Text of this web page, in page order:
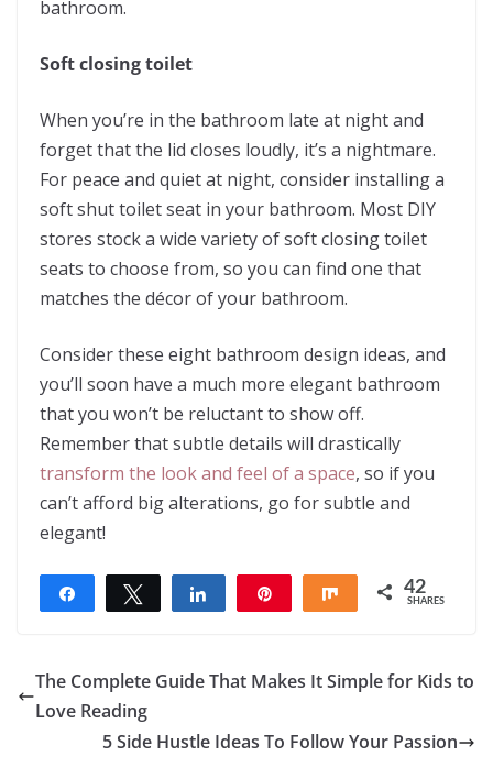
bathroom.
Soft closing toilet
When you’re in the bathroom late at night and
forget that the lid closes loudly, it’s a nightmare.
For peace and quiet at night, consider installing a
soft shut toilet seat in your bathroom. Most DIY
stores stock a wide variety of soft closing toilet
seats to choose from, so you can find one that
matches the décor of your bathroom.
Consider these eight bathroom design ideas, and
you’ll soon have a much more elegant bathroom
that you won’t be reluctant to show off.
Remember that subtle details will drastically
transform the look and feel of a space, so if you
can’t afford big alterations, go for subtle and
elegant!
Share Tweet Share Share 42
SHARES
The Complete Guide That Makes It Simple for Kids to
Love Reading
5 Side Hustle Ideas To Follow Your Passion